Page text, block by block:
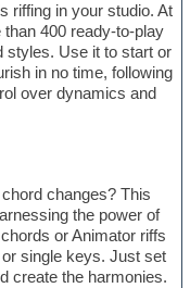
riffing in your studio. At
400 ready-to-play
styles. Use it to start or
in no time, following
over dynamics and
changes? This
the power of
or Animator riffs
single keys. Just set
create the harmonies.